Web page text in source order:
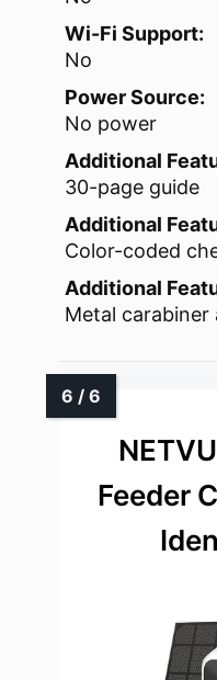
Wi-Fi Support:
No
Power Source:
No power
Additional
30-page guide
Additional
Color-coded
Additional
Metal
Feeder